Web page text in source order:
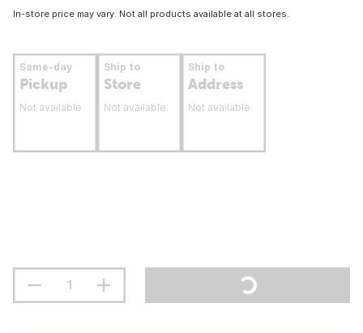
In-store price may vary. Not all products available at all stores.
Same-day
Pickup
Not available
Ship to
Store
Not available
Ship to
Address
Not available